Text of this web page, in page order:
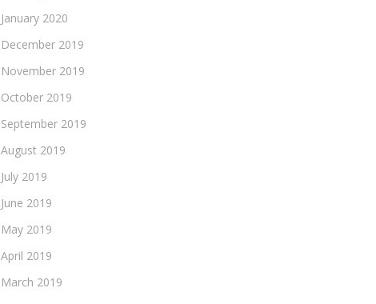
January 2020
December 2019
November 2019
October 2019
September 2019
August 2019
July 2019
June 2019
May 2019
April 2019
March 2019